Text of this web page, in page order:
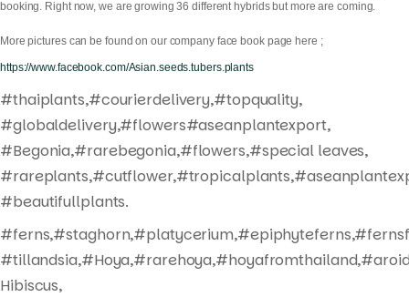
booking. Right now, we are growing 36 different hybrids but more are coming.
More pictures can be found on our company face book page here ;
https://www.facebook.com/Asian.seeds.tubers.plants
#thaiplants,#courierdelivery,#topquality,
#globaldelivery,#flowers#aseanplantexport,
#Begonia,#rarebegonia,#flowers,#special leaves,
#beautifullplants.
Hibiscus,